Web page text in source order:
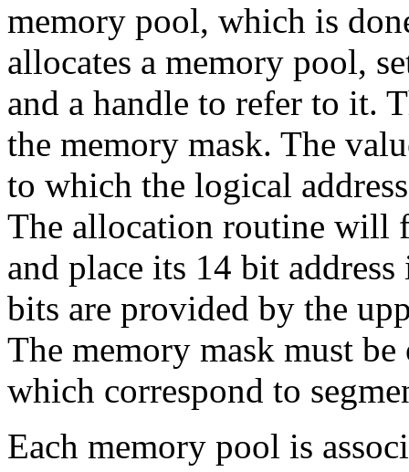
memory pool, which is
allocates a memory pool,
and a handle to refer to it.
the memory mask. The
to which the logical
The allocation routine will
and place its 14 bit
bits are provided by the
The memory mask must
which correspond to
Each memory pool is